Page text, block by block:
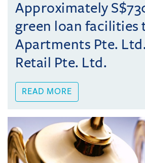
Approximately
green loan facilities
Apartments Pte.
Retail Pte. Ltd.
READ MORE